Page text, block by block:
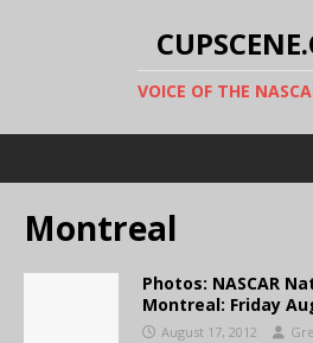
VOICE OF THE
Montreal
Photos: NASCAR
Montreal: Friday
August 17, 2012